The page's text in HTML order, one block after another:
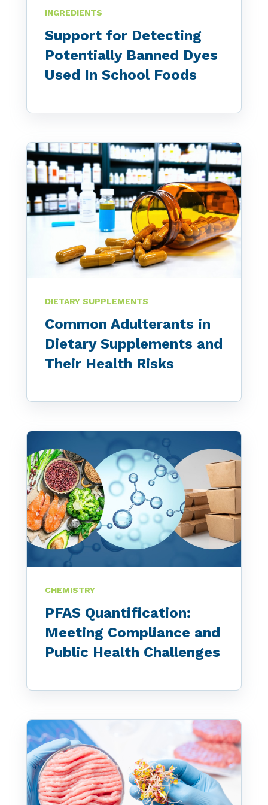
INGREDIENTS
Support for Detecting
Potentially Banned Dyes
Used In School Foods
DIETARY SUPPLEMENTS
Common Adulterants in
Dietary Supplements and
Their Health Risks
CHEMISTRY
PFAS Quantification:
Meeting Compliance and
Public Health Challenges